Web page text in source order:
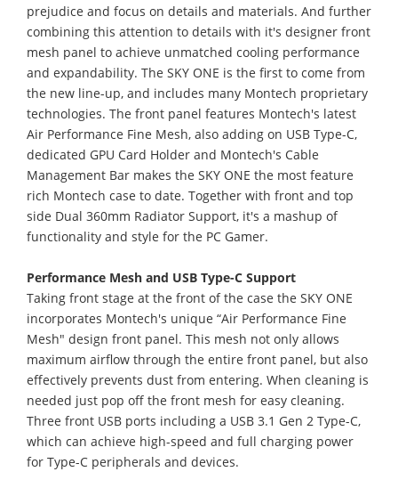
prejudice and focus on details and materials. And further
combining this attention to details with it's designer front
mesh panel to achieve unmatched cooling performance
and expandability. The SKY ONE is the first to come from
the new line-up, and includes many Montech proprietary
technologies. The front panel features Montech's latest
Air Performance Fine Mesh, also adding on USB Type-C,
dedicated GPU Card Holder and Montech's Cable
Management Bar makes the SKY ONE the most feature
rich Montech case to date. Together with front and top
side Dual 360mm Radiator Support, it's a mashup of
functionality and style for the PC Gamer.
Performance Mesh and USB Type-C Support
Taking front stage at the front of the case the SKY ONE
incorporates Montech's unique “Air Performance Fine
Mesh" design front panel. This mesh not only allows
maximum airflow through the entire front panel, but also
effectively prevents dust from entering. When cleaning is
needed just pop off the front mesh for easy cleaning.
Three front USB ports including a USB 3.1 Gen 2 Type-C,
which can achieve high-speed and full charging power
for Type-C peripherals and devices.